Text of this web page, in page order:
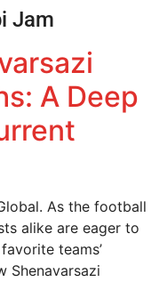
Jam
A Deep
As the football
alike are eager to
teams’
Shenavarsazi